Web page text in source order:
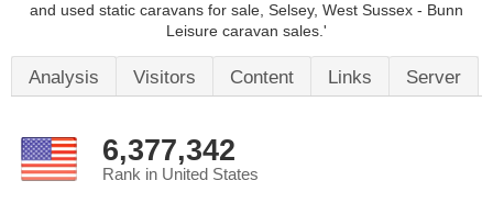
and used static caravans for sale, Selsey, West Sussex - Bunn
Leisure caravan sales.'
Analysis Visitors Content Links Server
6,377,342
Rank in United States